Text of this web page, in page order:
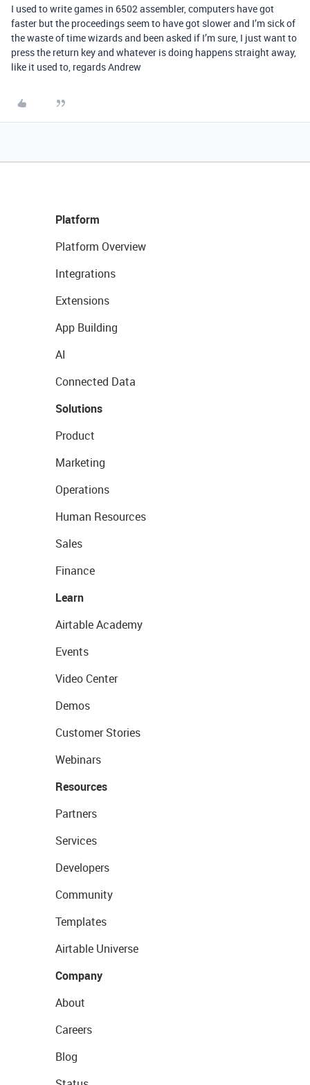
I used to write games in 6502 assembler, computers have got
faster but the proceedings seem to have got slower and I’m sick of
the waste of time wizards and been asked if I’m sure, I just want to
press the return key and whatever is doing happens straight away,
like it used to, regards Andrew
Platform
Platform Overview
Integrations
Extensions
App Building
AI
Connected Data
Solutions
Product
Marketing
Operations
Human Resources
Sales
Finance
Learn
Airtable Academy
Events
Video Center
Demos
Customer Stories
Webinars
Resources
Partners
Services
Developers
Community
Templates
Airtable Universe
Company
About
Careers
Blog